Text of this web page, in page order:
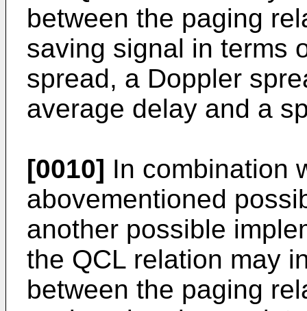
between the paging
saving signal in terms
spread, a Doppler
average delay and a
[0010] In combination
abovementioned
another possible
the QCL relation may
between the paging